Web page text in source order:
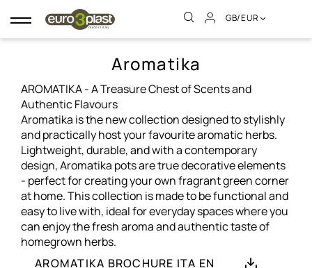
Toggle
navigation
GB/EUR
Aromatika
AROMATIKA - A Treasure Chest of Scents and
Authentic Flavours
Aromatika is the new collection designed to stylishly
and practically host your favourite aromatic herbs.
Lightweight, durable, and with a contemporary
design, Aromatika pots are true decorative elements
- perfect for creating your own fragrant green corner
at home. This collection is made to be functional and
easy to live with, ideal for everyday spaces where you
can enjoy the fresh aroma and authentic taste of
homegrown herbs.
AROMATIKA BROCHURE ITA EN